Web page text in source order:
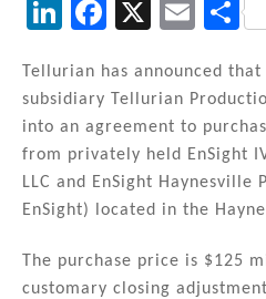
Li
k
e
dI
n
F
c
e
b
o
o
k
X
E
ai
l
S
e
Tellurian has announced
subsidiary Tellurian
into an agreement to
from privately held EnSight
LLC and EnSight
EnSight) located in the
The purchase price is $125
customary closing